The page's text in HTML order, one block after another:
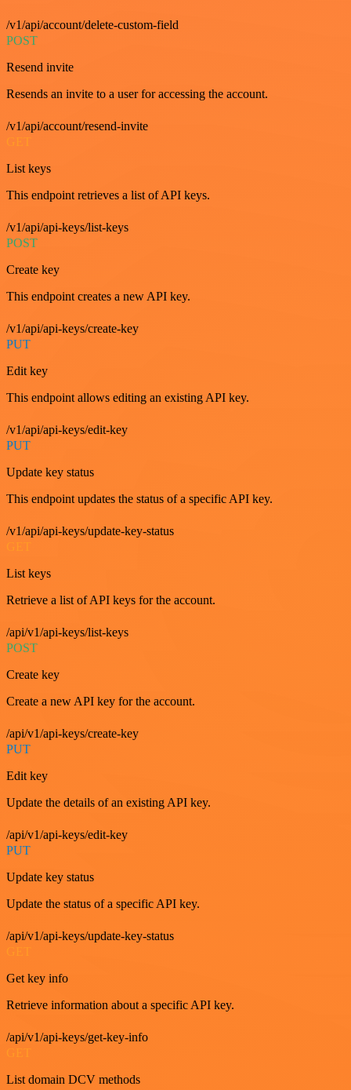
/v1/api/account/delete-custom-field
POST
Resend invite
Resends an invite to a user for accessing the account.
/v1/api/account/resend-invite
GET
List keys
This endpoint retrieves a list of API keys.
/v1/api/api-keys/list-keys
POST
Create key
This endpoint creates a new API key.
/v1/api/api-keys/create-key
PUT
Edit key
This endpoint allows editing an existing API key.
/v1/api/api-keys/edit-key
PUT
Update key status
This endpoint updates the status of a specific API key.
/v1/api/api-keys/update-key-status
List keys
Retrieve a list of API keys for the account.
/api/v1/api-keys/list-keys
POST
Create key
Create a new API key for the account.
/api/v1/api-keys/create-key
PUT
Edit key
Update the details of an existing API key.
/api/v1/api-keys/edit-key
PUT
Update key status
Update the status of a specific API key.
/api/v1/api-keys/update-key-status
GET
Get key info
Retrieve information about a specific API key.
/api/v1/api-keys/get-key-info
GET
List domain DCV methods